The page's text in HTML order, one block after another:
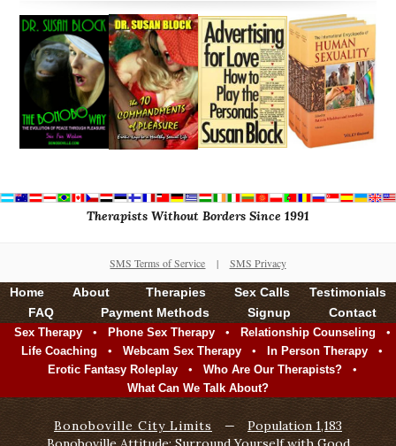
Therapists Without Borders Since 1991
SMS Terms of Service | SMS Privacy
Home About Therapies Sex Calls
Testimonials
FAQ
Payment Methods Signup Contact
Sex Therapy • Phone Sex Therapy • Relationship Counseling •
Life Coaching • Webcam Sex Therapy • In Person Therapy •
Erotic Fantasy Roleplay • Who Are Our Therapists? •
What Can We Talk About?
Bonoboville City Limits —
Population 1,183